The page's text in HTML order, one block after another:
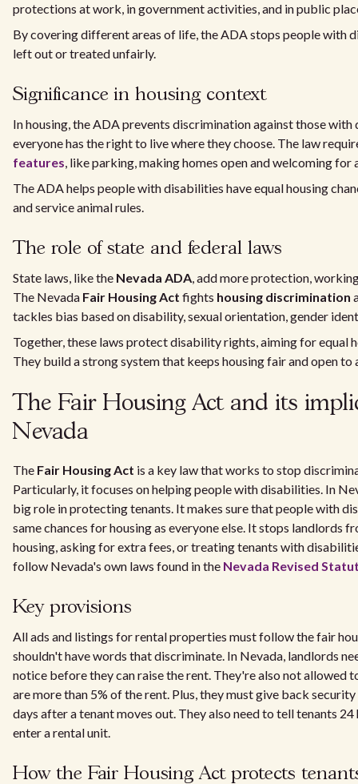
protections at work, in government activities, and in public
By covering different areas of life, the ADA stops people with
left out or treated unfairly.
Significance in housing context
In housing, the ADA prevents discrimination against those with
everyone has the right to live where they choose. The law
features, like parking, making homes open and welcoming for
The ADA helps people with disabilities have equal housing
and service animal rules.
The role of state and federal laws
State laws, like the Nevada ADA, add more protection,
The Nevada Fair Housing Act fights housing discrimination
tackles bias based on disability, sexual orientation, gender
Together, these laws protect disability rights, aiming for equal
They build a strong system that keeps housing fair and open to
The Fair Housing Act and its
Nevada
The Fair Housing Act is a key law that works to stop
Particularly, it focuses on helping people with disabilities. In
big role in protecting tenants. It makes sure that people with
same chances for housing as everyone else. It stops landlords
housing, asking for extra fees, or treating tenants with
follow Nevada's own laws found in the Nevada Revised
Key provisions
All ads and listings for rental properties must follow the fair
shouldn't have words that discriminate. In Nevada, landlords
notice before they can raise the rent. They're also not allowed
are more than 5% of the rent. Plus, they must give back
days after a tenant moves out. They also need to tell tenants
enter a rental unit.
How the Fair Housing Act protects